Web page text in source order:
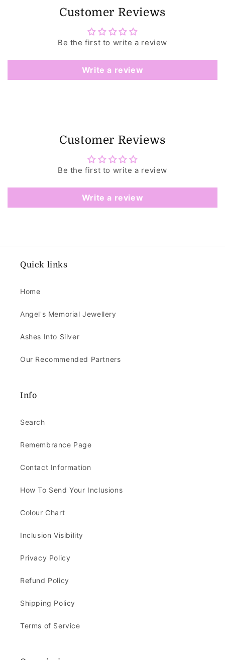
Customer Reviews
Be the first to write a review
Write a review
Customer Reviews
Be the first to write a review
Write a review
Quick links
Home
Angel's Memorial Jewellery
Ashes Into Silver
Our Recommended Partners
Info
Search
Remembrance Page
Contact Information
How To Send Your Inclusions
Colour Chart
Inclusion Visibility
Privacy Policy
Refund Policy
Shipping Policy
Terms of Service